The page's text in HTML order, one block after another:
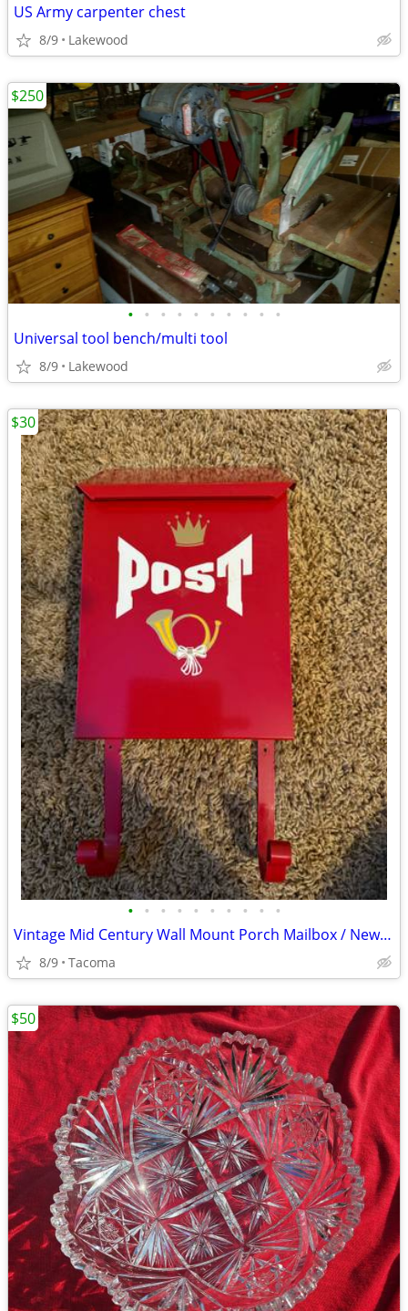
US Army carpenter chest
8/9 Lakewood
• • • • • • • • • •
Universal tool bench/multi tool
8/9 Lakewood
$250
• • • • • • • • • •
Vintage Mid Century Wall Mount Porch Mailbox / Newspaper Holder Mail Box
8/9 Tacoma
$30
$50